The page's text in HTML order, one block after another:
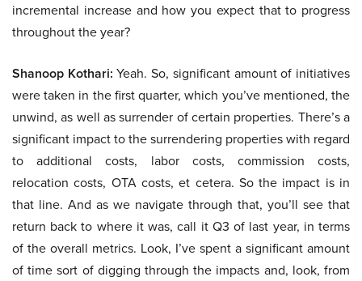
incremental increase and how you expect that to progress
throughout the year?
Shanoop Kothari: Yeah. So, significant amount of initiatives
were taken in the first quarter, which you’ve mentioned, the
unwind, as well as surrender of certain properties. There’s a
significant impact to the surrendering properties with regard
to additional costs, labor costs, commission costs,
relocation costs, OTA costs, et cetera. So the impact is in
that line. And as we navigate through that, you’ll see that
return back to where it was, call it Q3 of last year, in terms
of the overall metrics. Look, I’ve spent a significant amount
of time sort of digging through the impacts and, look, from